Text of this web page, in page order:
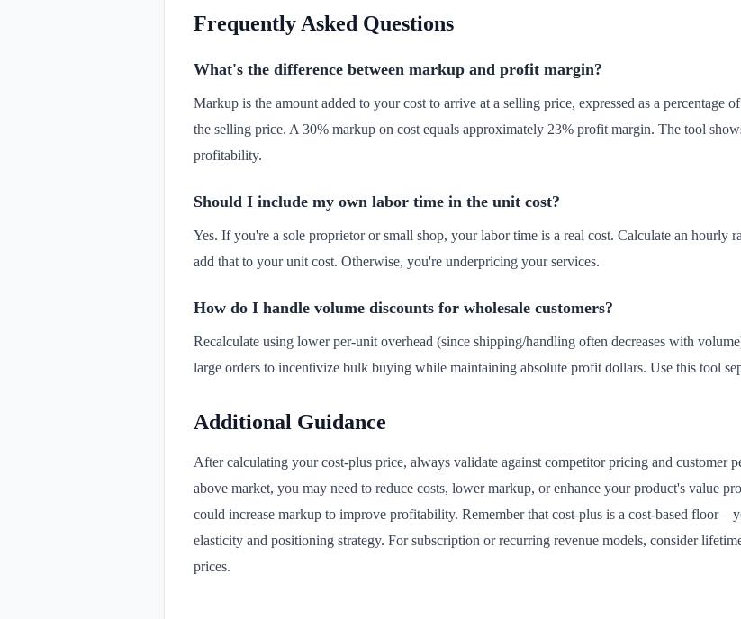
Frequently Asked Questions
What's the difference between markup and profit margin?
Markup is the amount added to your cost to arrive at a selling price, expressed as a percentage
the selling price. A 30% markup on cost equals approximately 23% profit margin. The tool
profitability.
Should I include my own labor time in the unit cost?
Yes. If you're a sole proprietor or small shop, your labor time is a real cost. Calculate an hourly
add that to your unit cost. Otherwise, you're underpricing your services.
How do I handle volume discounts for wholesale customers?
Recalculate using lower per-unit overhead (since shipping/handling often decreases with
large orders to incentivize bulk buying while maintaining absolute profit dollars. Use this tool
Additional Guidance
After calculating your cost-plus price, always validate against competitor pricing and customer
above market, you may need to reduce costs, lower markup, or enhance your product's value
could increase markup to improve profitability. Remember that cost-plus is a cost-based
elasticity and positioning strategy. For subscription or recurring revenue models, consider
prices.